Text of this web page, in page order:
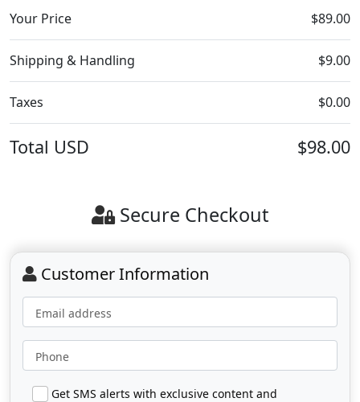
Your Price $89.00
Shipping & Handling $9.00
Taxes $0.00
Total USD $98.00
Secure Checkout
Customer Information
Email address
Phone
Get SMS alerts with exclusive content and